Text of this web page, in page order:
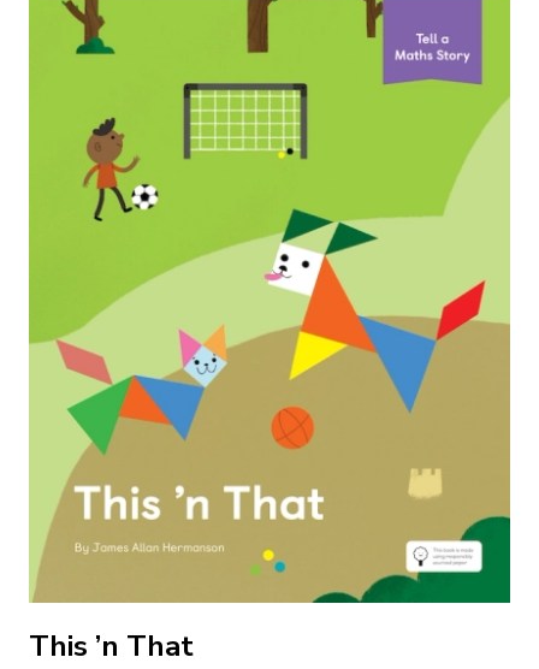
This ’n That